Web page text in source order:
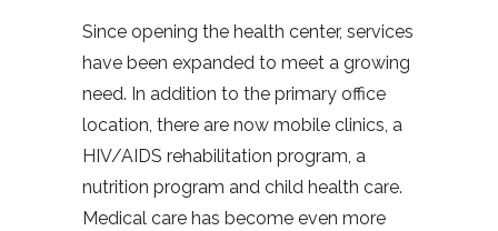
Since opening the health center, services
have been expanded to meet a growing
need. In addition to the primary office
location, there are now mobile clinics, a
HIV/AIDS rehabilitation program, a
nutrition program and child health care.
Medical care has become even more